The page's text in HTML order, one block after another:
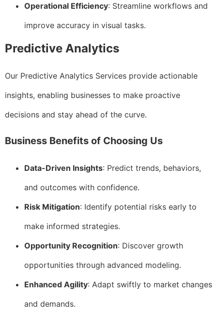
Operational Efficiency: Streamline workflows and
improve accuracy in visual tasks.
Predictive Analytics
Our Predictive Analytics Services provide actionable
insights, enabling businesses to make proactive
decisions and stay ahead of the curve.
Business Benefits of Choosing Us
Data-Driven Insights: Predict trends, behaviors,
and outcomes with confidence.
Risk Mitigation: Identify potential risks early to
make informed strategies.
Opportunity Recognition: Discover growth
opportunities through advanced modeling.
Enhanced Agility: Adapt swiftly to market changes
and demands.